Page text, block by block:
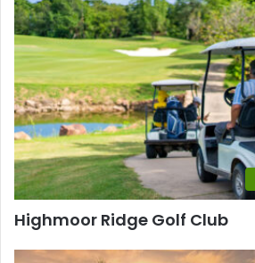
Highmoor Ridge Golf Club